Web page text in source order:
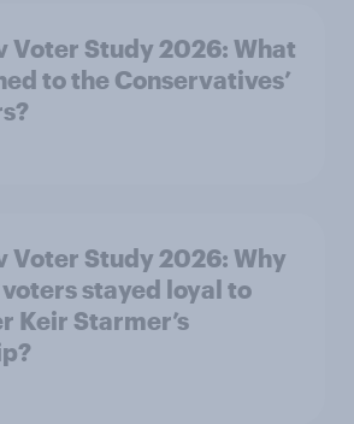
Voter Study 2026: What
to the Conservatives’
Voter Study 2026: Why
stayed loyal to
Keir Starmer’s